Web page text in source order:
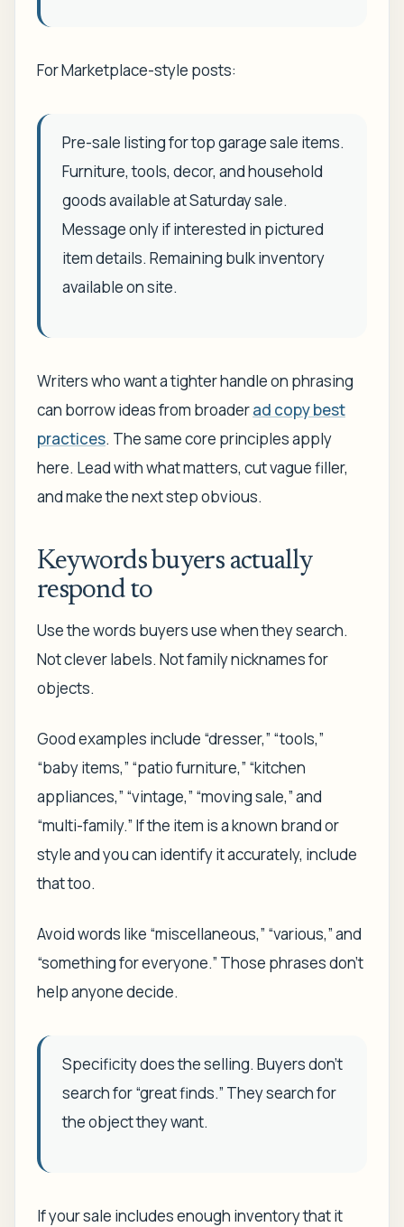
For Marketplace-style posts:
Pre-sale listing for top garage sale items.
Furniture, tools, decor, and household
goods available at Saturday sale.
Message only if interested in pictured
item details. Remaining bulk inventory
available on site.
Writers who want a tighter handle on phrasing
can borrow ideas from broaderad copy best
practices. The same core principles apply
here. Lead with what matters, cut vague filler,
and make the next step obvious.
Keywords buyers actually
respond to
Use the words buyers use when they search.
Not clever labels. Not family nicknames for
objects.
Good examples include “dresser,” “tools,”
“baby items,” “patio furniture,” “kitchen
appliances,” “vintage,” “moving sale,” and
“multi-family.” If the item is a known brand or
style and you can identify it accurately, include
that too.
Avoid words like “miscellaneous,” “various,” and
“something for everyone.” Those phrases don't
help anyone decide.
Specificity does the selling. Buyers don't
search for “great finds.” They search for
the object they want.
If your sale includes enough inventory that it